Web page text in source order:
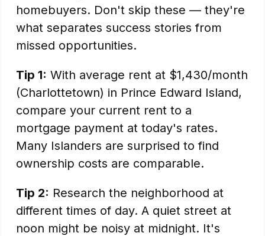
homebuyers. Don't skip these — they're
what separates success stories from
missed opportunities.
Tip 1: With average rent at $1,430/month
(Charlottetown) in Prince Edward Island,
compare your current rent to a
mortgage payment at today's rates.
Many Islanders are surprised to find
ownership costs are comparable.
Tip 2: Research the neighborhood at
different times of day. A quiet street at
noon might be noisy at midnight. It's